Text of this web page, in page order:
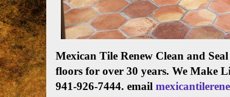
Mexican Tile Renew Clean and
floors for over 30 years. We Make
941-926-7444. email